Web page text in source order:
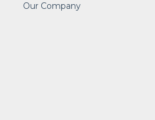
Our Company